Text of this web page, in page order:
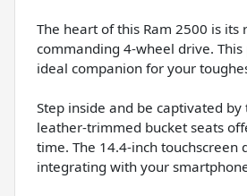
The heart of this Ram 2500 is
commanding 4-wheel drive.
ideal companion for your
Step inside and be captivated
leather-trimmed bucket seats
time. The 14.4-inch
integrating with your